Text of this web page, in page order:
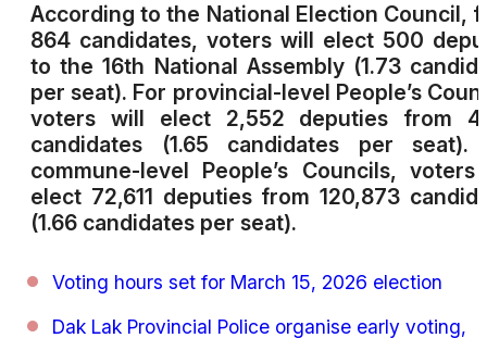
According to the National Election Council,
864 candidates, voters will elect 500
to the 16th National Assembly (1.73
per seat). For provincial-level People’s
voters will elect 2,552 deputies from
candidates (1.65 candidates per seat).
commune-level People’s Councils, voters
elect 72,611 deputies from 120,873
(1.66 candidates per seat).
Voting hours set for March 15, 2026 election
Dak Lak Provincial Police organise early voting,